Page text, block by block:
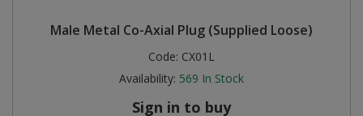
Male Metal Co-Axial Plug (Supplied Loose)
Code: CX01L
Availability: 569 In Stock
Sign in to buy